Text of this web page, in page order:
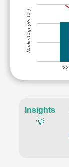
'22
MarketCap (Rs Cr.)
Insights
💡